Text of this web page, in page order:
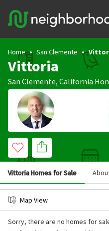
Home San Clemente
Vittoria
San Clemente, California
Vittoria Homes for Sale
Map View
Sorry, there are no homes for